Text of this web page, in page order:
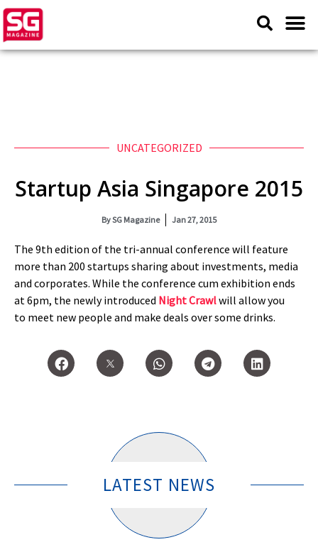
UNCATEGORIZED
Startup Asia Singapore 2015
BySG Magazine Jan 27, 2015
The 9th edition of the tri-annual conference will feature
more than 200 startups sharing about investments, media
and corporates. While the conference cum exhibition ends
at 6pm, the newly introduced Night Crawlwill allow you
to meet new people and make deals over some drinks.
LATEST NEWS